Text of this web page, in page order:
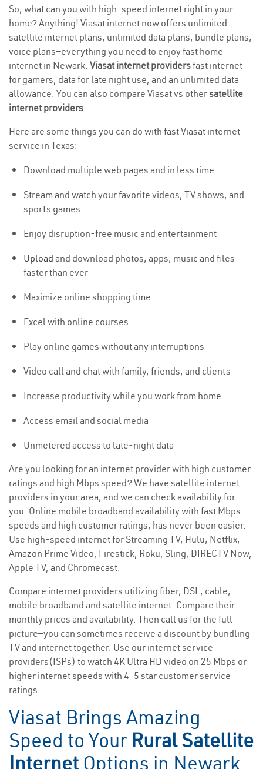
So, what can you with high-speed internet right in your
home? Anything! Viasat internet now offers unlimited
satellite internet plans, unlimited data plans, bundle plans,
voice plans—everything you need to enjoy fast home
internet in Newark. Viasat internet providersfast internet
for gamers, data for late night use, and an unlimited data
allowance. You can also compare Viasat vs othersatellite
internet providers.
Here are some things you can do with fast Viasat internet
service in Texas:
Download multiple web pages and in less time
Stream and watch your favorite videos, TV shows, and
sports games
Enjoy disruption-free music and entertainment
Upload and download photos, apps, music and files
faster than ever
Maximize online shopping time
Excel with online courses
Play online games without any interruptions
Video call and chat with family, friends, and clients
Increase productivity while you work from home
Access email and social media
Unmetered access to late-night data
Are you looking for an internet provider with high customer
ratings and high Mbps speed? We have satellite internet
providers in your area, and we can check availability for
you. Online mobile broadband availability with fast Mbps
speeds and high customer ratings, has never been easier.
Use high-speed internet for Streaming TV, Hulu, Netflix,
Amazon Prime Video, Firestick, Roku, Sling, DIRECTV Now,
Apple TV, and Chromecast.
Compare internet providers utilizing fiber, DSL, cable,
mobile broadband and satellite internet. Compare their
monthly prices and availability. Then call us for the full
picture—you can sometimes receive a discount by bundling
TV and internet together. Use our internet service
providers(ISPs) to watch 4K Ultra HD video on 25 Mbps or
higher internet speeds with 4-5 star customer service
ratings.
Viasat Brings Amazing
Speed to Your Rural Satellite
Internet Options in Newark